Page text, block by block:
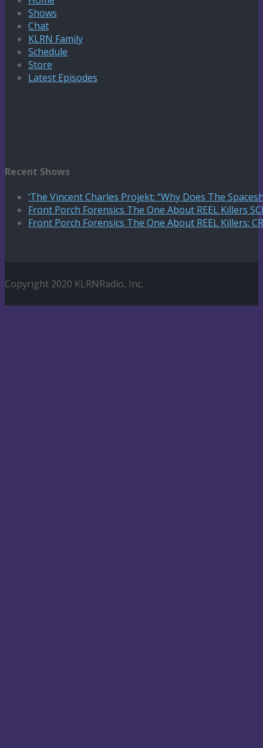
Shows
Chat
KLRN Family
Schedule
Store
Latest Episodes
Recent Shows
‘The Vincent Charles Projekt: “Why Does The
Front Porch Forensics The One About REEL Killers
Front Porch Forensics The One About REEL Killers:
Copyright 2020 KLRNRadio, Inc.